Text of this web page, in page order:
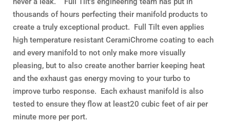
thousands of hours perfecting their manifold products to
create a truly exceptional product. Full Tilt even applies
high temperature resistant CeramiChrome coating to each
and every manifold to not only make more visually
pleasing, but to also create another barrier keeping heat
and the exhaust gas energy moving to your turbo to
improve turbo response. Each exhaust manifold is also
tested to ensure they flow at least20 cubic feet of air per
minute more per port.